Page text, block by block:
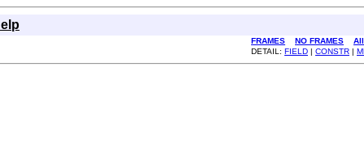
FRAMES NO FRAMES
DETAIL: FIELD | CONSTR |